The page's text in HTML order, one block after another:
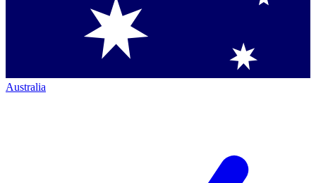
Australia